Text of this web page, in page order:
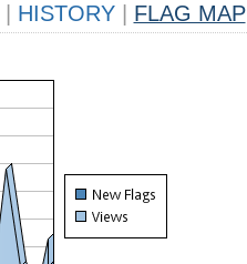
HISTORY FLAG MAP